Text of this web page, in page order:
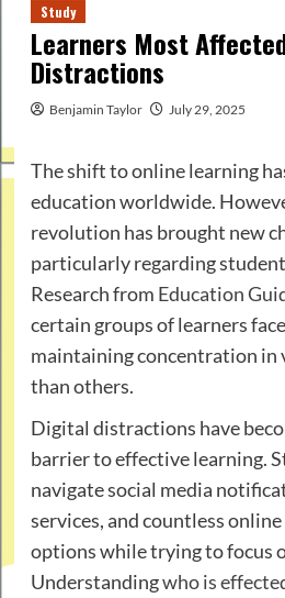
Study
Learners Most
Distractions
Benjamin Taylor July 29, 2025
The shift to online learning
education worldwide.
revolution has brought new
particularly regarding
Research from Education
certain groups of learners
maintaining concentration
than others.
Digital distractions have
barrier to effective learning.
navigate social media
services, and countless
options while trying to focus
Understandingwho is